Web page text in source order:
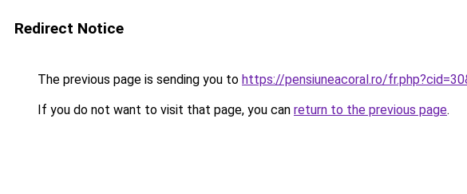
Redirect Notice
The previous page is sending you to https://pensiuneacoral.ro/
If you do not want to visit that page, you can return to the previous page.